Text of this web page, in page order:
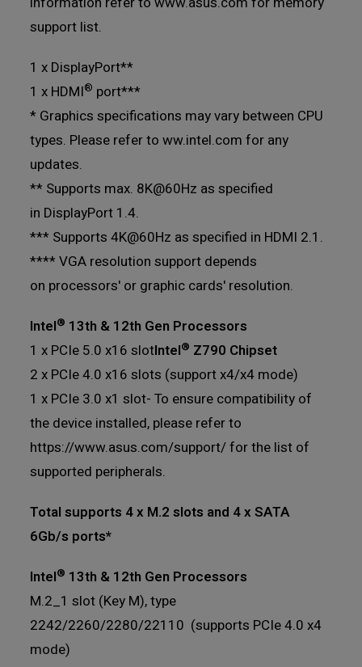
support list.
1 x DisplayPort**
1 x HDMI® port***
* Graphics specifications may vary between CPU
types. Please refer to ww.intel.com for any
updates.
** Supports max. 8K@60Hz as specified
in DisplayPort 1.4.
*** Supports 4K@60Hz as specified in HDMI 2.1.
**** VGA resolution support depends
on processors' or graphic cards' resolution.
Intel® 13th & 12th Gen Processors
1 x PCIe 5.0 x16 slotIntel® Z790 Chipset
2 x PCIe 4.0 x16 slots (support x4/x4 mode)
1 x PCIe 3.0 x1 slot- To ensure compatibility of
the device installed, please refer to
https://www.asus.com/support/ for the list of
supported peripherals.
Total supports 4 x M.2 slots and 4 x SATA
6Gb/s ports*
Intel® 13th & 12th Gen Processors
M.2_1 slot (Key M), type
2242/2260/2280/22110 (supports PCIe 4.0 x4
mode)